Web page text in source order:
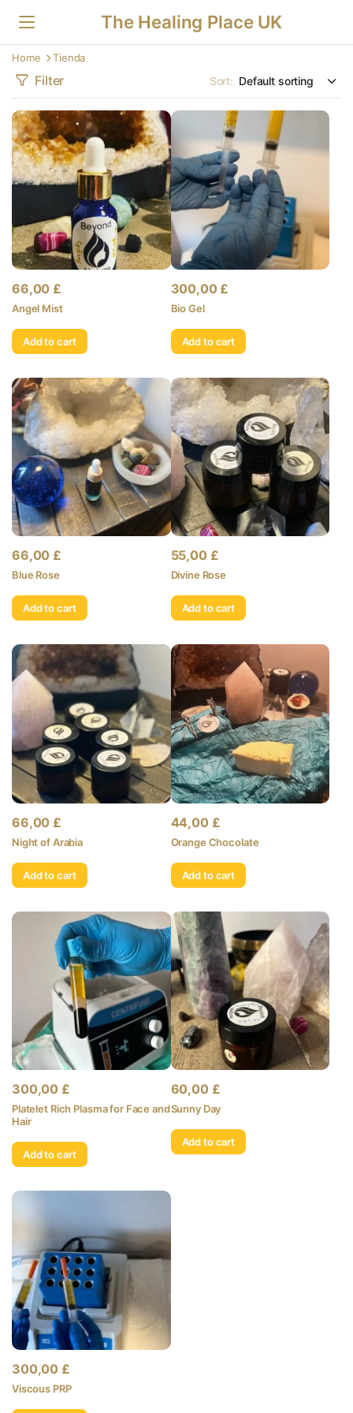
The Healing Place UK
Home Tienda
Filter Sort:
66,00 £
Angel Mist
Add to cart
300,00 £
Bio Gel
Add to cart
66,00 £
Blue Rose
Add to cart
55,00 £
Divine Rose
Add to cart
66,00 £
Night of Arabia
Add to cart
44,00 £
Orange Chocolate
Add to cart
300,00 £
Platelet Rich Plasma for Face and
Hair
Add to cart
60,00 £
Sunny Day
Add to cart
300,00 £
Viscous PRP